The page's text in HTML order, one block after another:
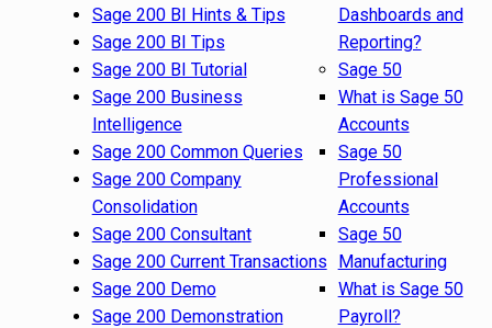
Sage 200 BI Hints & Tips
Sage 200 BI Tips
Sage 200 BI Tutorial
Sage 200 Business
Intelligence
Sage 200 Common Queries
Sage 200 Company
Consolidation
Sage 200 Consultant
Sage 200 Current Transactions
Sage 200 Demo
Sage 200 Demonstration
Dashboards and
Reporting?
Sage 50
What is Sage 50
Accounts
Sage 50
Professional
Accounts
Sage 50
Manufacturing
What is Sage 50
Payroll?